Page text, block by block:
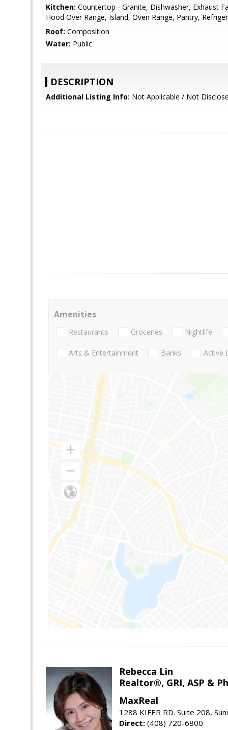
Kitchen: Countertop - Granite, Dishwasher, Exhaust
Hood Over Range, Island, Oven Range, Pantry,
Roof: Composition
Water: Public
DESCRIPTION
Additional Listing Info: Not Applicable / Not
Amenities
Restaurants Groceries Nightlife
Arts & Entertainment Banks Active
Rebecca Lin
Realtor®, GRI, ASP &
MaxReal
1288 KIFER RD. Suite 208,
Direct: (408) 720-6800